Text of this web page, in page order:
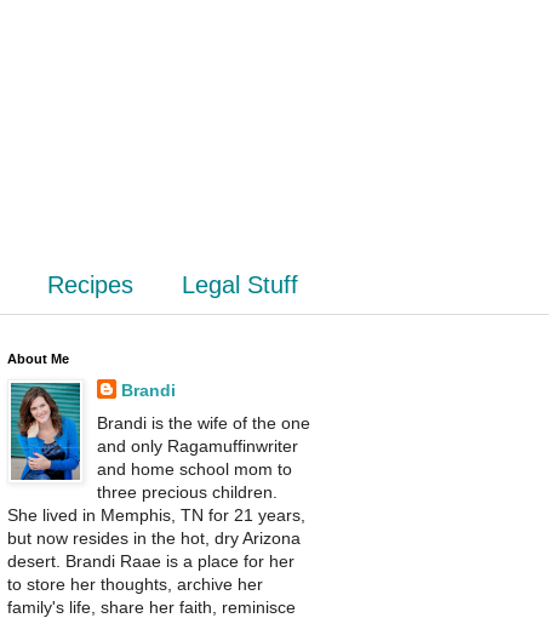
Recipes Legal Stuff
About Me
Brandi
Brandi is the wife of the one
and only Ragamuffinwriter
and home school mom to
three precious children.
She lived in Memphis, TN for 21 years,
but now resides in the hot, dry Arizona
desert. Brandi Raae is a place for her
to store her thoughts, archive her
family's life, share her faith, reminisce